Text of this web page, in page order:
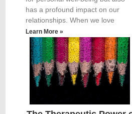
has a profound impact on our
relationships. When we love
Learn More »